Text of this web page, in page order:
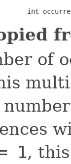
int
of
1,